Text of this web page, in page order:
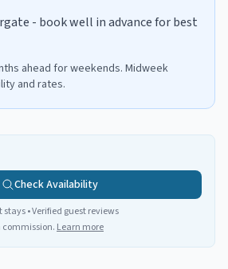
- book well in advance for best
ahead for weekends. Midweek
and rates.
Check Availability
• Verified guest reviews
commission. Learn more